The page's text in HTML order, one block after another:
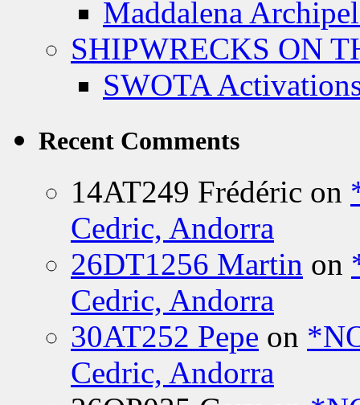
Maddalena
SHIPWRECKS ON
SWOTA
Recent Comments
14AT249 Frédéric on
Cedric, Andorra
26DT1256 Martin on
Cedric, Andorra
30AT252 Pepe on
Cedric, Andorra